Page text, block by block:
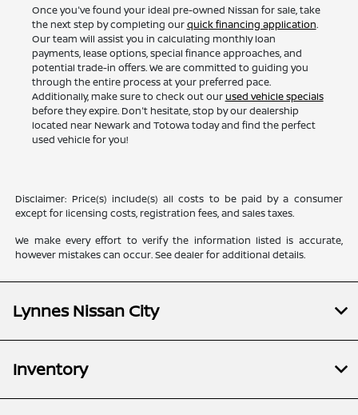
Once you've found your ideal pre-owned Nissan for sale, take
the next step by completing ourquick financing application.
Our team will assist you in calculating monthly loan
payments, lease options, special finance approaches, and
potential trade-in offers. We are committed to guiding you
through the entire process at your preferred pace.
Additionally, make sure to check out ourused vehicle specials
before they expire. Don't hesitate, stop by our dealership
located near Newark and Totowa today and find the perfect
used vehicle for you!
Disclaimer: Price(s) include(s) all costs to be paid by a consumer
except for licensing costs, registration fees, and sales taxes.
We make every effort to verify the information listed is accurate,
however mistakes can occur. See dealer for additional details.
Lynnes Nissan City
Inventory